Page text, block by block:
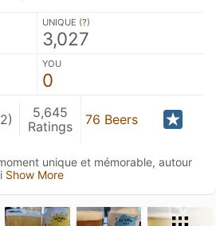
UNIQUE (?)
3,027
YOU
0
5,645
Ratings
76 Beers
unique et mémorable, autour
Show More